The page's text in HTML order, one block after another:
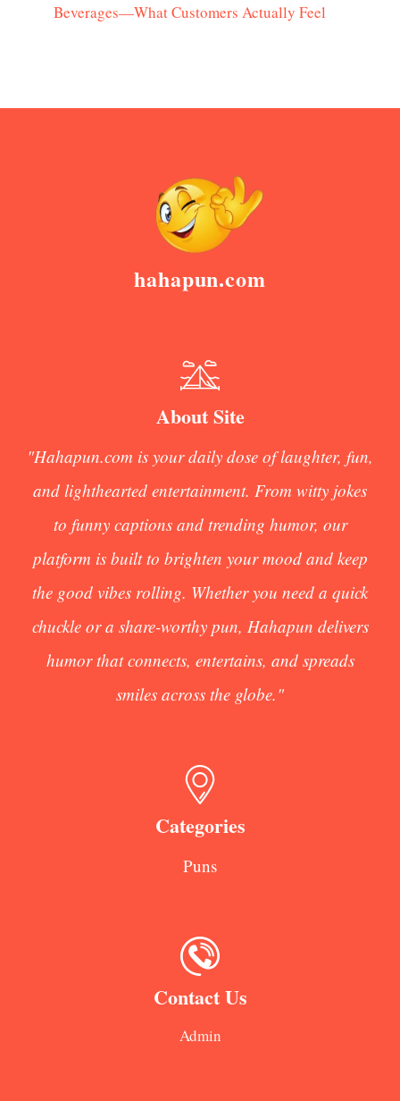
Beverages—What Customers Actually Feel
hahapun.com
About Site
"Hahapun.com is your daily dose of laughter, fun,
and lighthearted entertainment. From witty jokes
to funny captions and trending humor, our
platform is built to brighten your mood and keep
the good vibes rolling. Whether you need a quick
chuckle or a share-worthy pun, Hahapun delivers
humor that connects, entertains, and spreads
smiles across the globe."
Categories
Puns
Contact Us
Admin